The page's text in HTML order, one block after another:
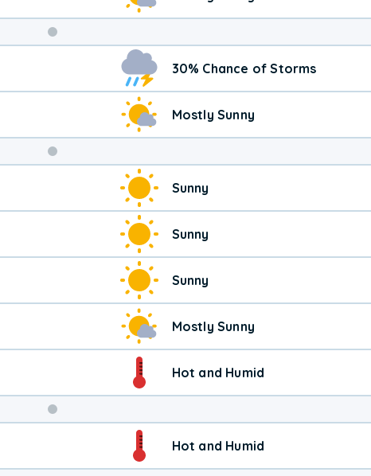
Weekend
Weather
30% Chance of Storms
Mostly Sunny
Sunny
Sunny
Sunny
Mostly Sunny
Hot and Humid
Weekend
Weather
Hot and Humid